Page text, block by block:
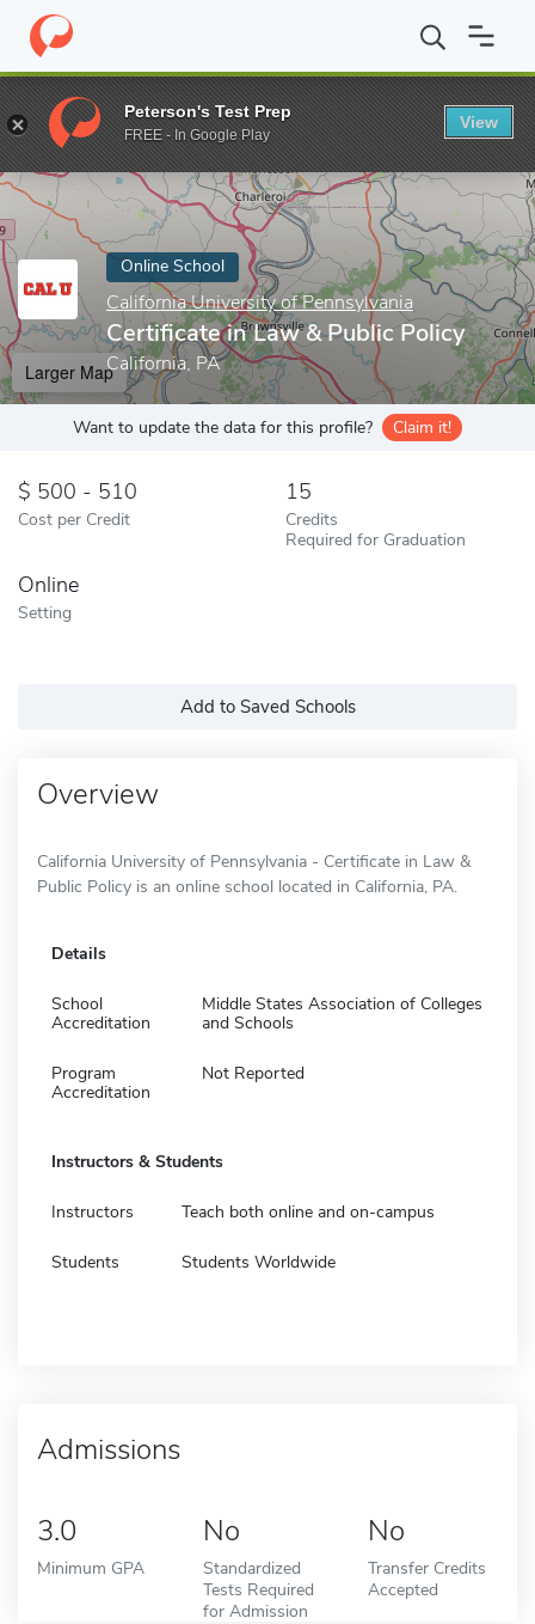
Home Online Schools California University of Pennsylvania
Enter a keyword
Online School
California University of Pennsylvania
Certificate in Law & Public Policy
California, PA
Larger Map
Want to update the data for this profile? Claim it!
500 - 510
Cost per Credit
15
Credits
Required for Graduation
Online
Setting
Add to Saved Schools
Overview
California University of Pennsylvania - Certificate in Law &
Public Policy is an online school located in California, PA.
Details
School
Accreditation
Middle States Association of Colleges
and Schools
Program
Accreditation
Not Reported
Instructors & Students
Instructors Teach both online and on-campus
Students Students Worldwide
Admissions
3.0
Minimum GPA
No
Standardized
Tests Required
for Admission
No
Transfer Credits
Accepted
Peterson's Test Prep
FREE - In Google Play
View